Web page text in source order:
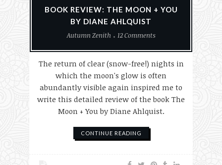
BOOK REVIEW: THE MOON + YOU
BY DIANE AHLQUIST
Autumn Zenith
12 Comments
The return of clear (snow-free!) nights in
which the moon's glow is often
abundantly visible again inspired me to
write this detailed review of the book The
Moon + You by Diane Ahlquist.
CONTINUE READING